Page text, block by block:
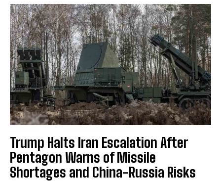
Trump Halts Iran Escalation After
Pentagon Warns of Missile
Shortages and China-Russia Risks